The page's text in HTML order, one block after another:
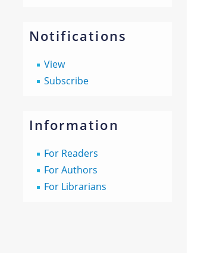
Notifications
View
Subscribe
Information
For Readers
For Authors
For Librarians